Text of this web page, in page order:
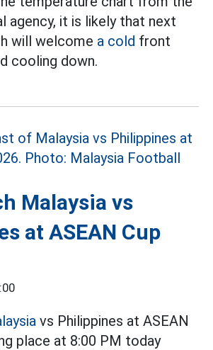
agency, it is likely that next
will welcome a cold front
cooling down.
Malaysia vs
at ASEAN Cup
vs Philippines at ASEAN
place at 8:00 PM today